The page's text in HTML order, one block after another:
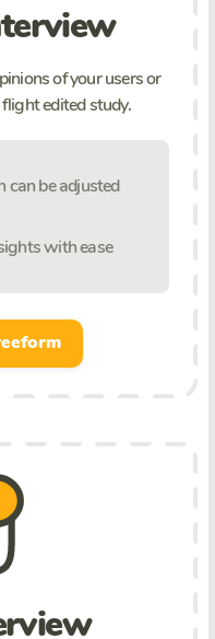
of your users or
edited study.
can be adjusted
with ease